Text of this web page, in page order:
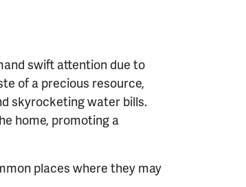
swift attention due to
of a precious resource,
skyrocketing water bills.
home, promoting a
places where they may